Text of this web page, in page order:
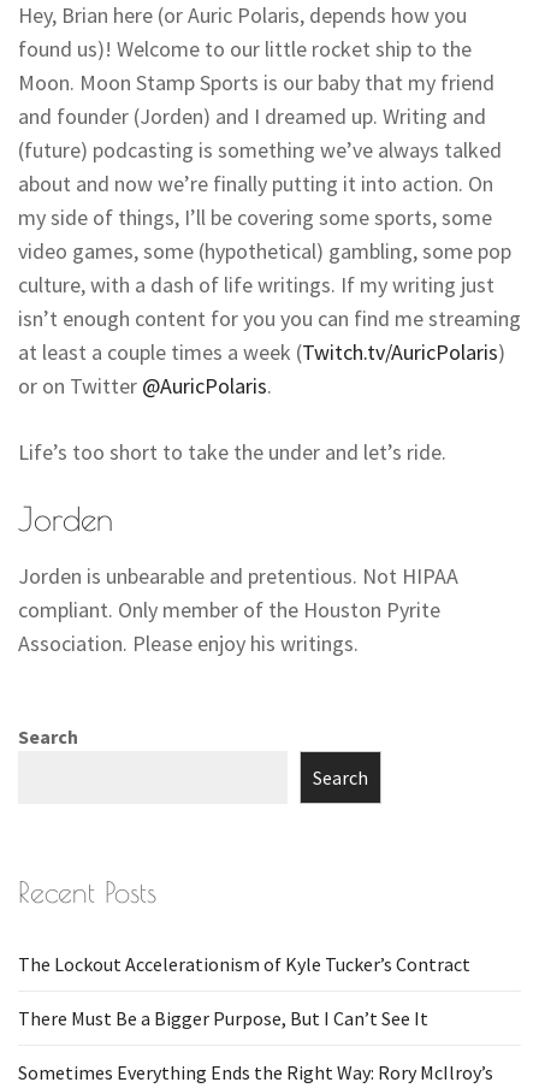
Hey, Brian here (or Auric Polaris, depends how you
found us)! Welcome to our little rocket ship to the
Moon. Moon Stamp Sports is our baby that my friend
and founder (Jorden) and I dreamed up. Writing and
(future) podcasting is something we’ve always talked
about and now we’re finally putting it into action. On
my side of things, I’ll be covering some sports, some
video games, some (hypothetical) gambling, some pop
culture, with a dash of life writings. If my writing just
isn’t enough content for you you can find me streaming
at least a couple times a week (Twitch.tv/AuricPolaris)
or on Twitter @AuricPolaris.
Life’s too short to take the under and let’s ride.
Jorden
Jorden is unbearable and pretentious. Not HIPAA
compliant. Only member of the Houston Pyrite
Association. Please enjoy his writings.
Search
Search
Recent Posts
The Lockout Accelerationism of Kyle Tucker’s Contract
There Must Be a Bigger Purpose, But I Can’t See It
Sometimes Everything Ends the Right Way: Rory McIlroy’s